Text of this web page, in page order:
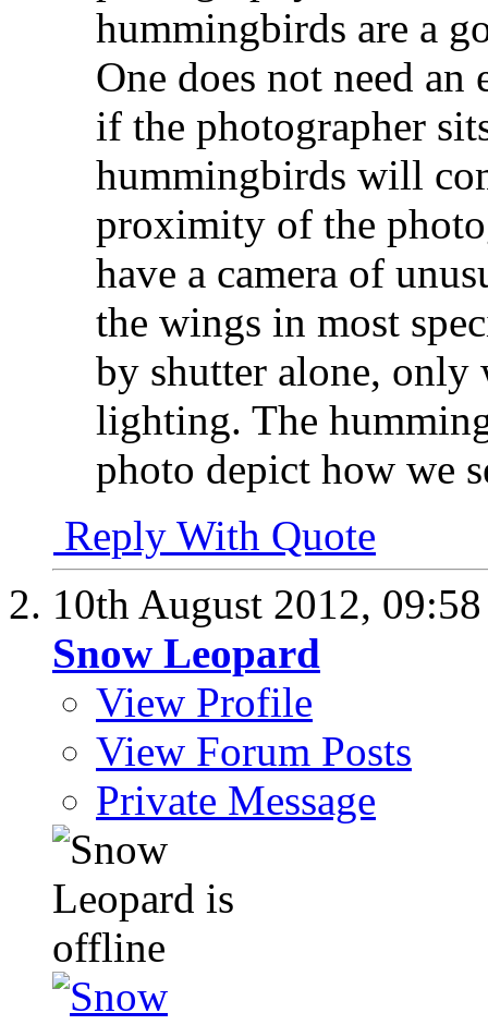
hummingbirds are a
One does not need
if the photographer
hummingbirds will
proximity of the
have a camera of
the wings in most
by shutter alone, only
lighting. The
photo depict how we
Reply With Quote
10th August 2012,
Snow Leopard
View Profile
View Forum Posts
Private Message